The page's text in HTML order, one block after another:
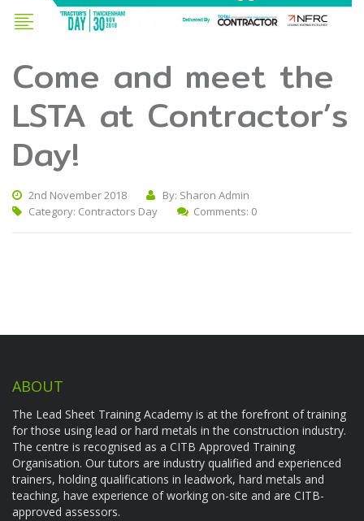
Come and meet the
LSTA at Contractor’s
Day!
2nd November 2018
By: Sharon Admin
Category: Contractors Day Comments: 0
ABOUT
The Lead Sheet Training Academy is at the forefront of training
for those using lead or hard metals in the construction industry.
The centre is recognised as a CITB Approved Training
Organisation. Our tutors are industry qualified and experienced
trainers, holding qualifications in leadwork, hard metals and
teaching, have experience of working on-site and are CITB-
approved assessors.